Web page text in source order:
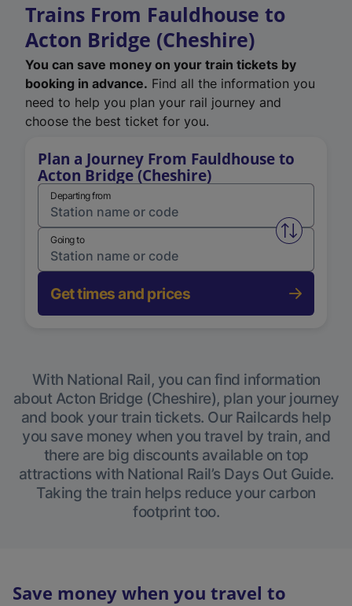
Trains From Fauldhouse to
Acton Bridge (Cheshire)
You can save money on your train tickets by
booking in advance. Find all the information you
need to help you plan your rail journey and
choose the best ticket for you.
Plan a Journey From Fauldhouse to
Acton Bridge (Cheshire)
Departing from
Swap
Going to
Get times and prices
With National Rail, you can find information
about Acton Bridge (Cheshire), plan your journey
and book your train tickets. Our Railcards help
you save money when you travel by train, and
there are big discounts available on top
attractions with National Rail’s Days Out Guide.
Taking the train helps reduce your carbon
footprint too.
Save money when you travel to